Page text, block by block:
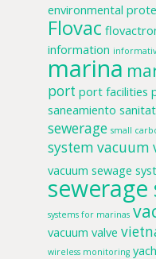
environmental
Flovac
information
marina
port port facilities
saneamiento
sewerage small
system vacuum
vacuum sewage
sewerage
systems for marinas
vacuum valve
wireless monitoring